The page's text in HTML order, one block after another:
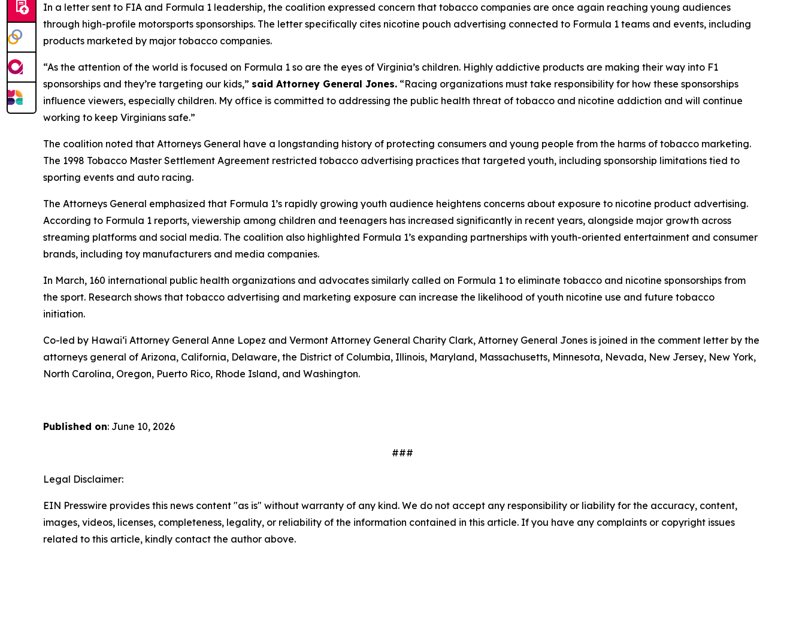
In a letter sent to FIA and Formula 1 leadership, the coalition expressed concern that tobacco companies are once again reaching young audiences
through high-profile motorsports sponsorships. The letter specifically cites nicotine pouch advertising connected to Formula 1 teams and events, including
products marketed by major tobacco companies.
“As the attention of the world is focused on Formula 1 so are the eyes of Virginia’s children. Highly addictive products are making their way into F1
sponsorships and they’re targeting our kids,” said Attorney General Jones. “Racing organizations must take responsibility for how these sponsorships
influence viewers, especially children. My office is committed to addressing the public health threat of tobacco and nicotine addiction and will continue
working to keep Virginians safe.”
The coalition noted that Attorneys General have a longstanding history of protecting consumers and young people from the harms of tobacco marketing.
The 1998 Tobacco Master Settlement Agreement restricted tobacco advertising practices that targeted youth, including sponsorship limitations tied to
sporting events and auto racing.
The Attorneys General emphasized that Formula 1’s rapidly growing youth audience heightens concerns about exposure to nicotine product advertising.
According to Formula 1 reports, viewership among children and teenagers has increased significantly in recent years, alongside major growth across
streaming platforms and social media. The coalition also highlighted Formula 1’s expanding partnerships with youth-oriented entertainment and consumer
brands, including toy manufacturers and media companies.
In March, 160 international public health organizations and advocates similarly called on Formula 1 to eliminate tobacco and nicotine sponsorships from
the sport. Research shows that tobacco advertising and marketing exposure can increase the likelihood of youth nicotine use and future tobacco
initiation.
Co-led by Hawaiʻi Attorney General Anne Lopez and Vermont Attorney General Charity Clark, Attorney General Jones is joined in the comment letter by the
attorneys general of Arizona, California, Delaware, the District of Columbia, Illinois, Maryland, Massachusetts, Minnesota, Nevada, New Jersey, New York,
North Carolina, Oregon, Puerto Rico, Rhode Island, and Washington.
Published on: June 10, 2026
###
Legal Disclaimer:
EIN Presswire provides this news content "as is" without warranty of any kind. We do not accept any responsibility or liability for the accuracy, content,
images, videos, licenses, completeness, legality, or reliability of the information contained in this article. If you have any complaints or copyright issues
related to this article, kindly contact the author above.